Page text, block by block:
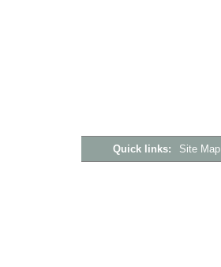
Quick links: Site Map